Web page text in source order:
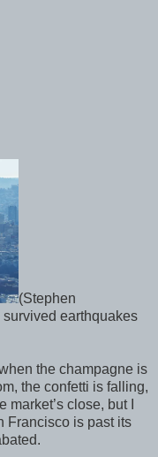
(Stephen
earthquakes
the champagne is
the confetti is falling,
close, but I
Francisco is past its